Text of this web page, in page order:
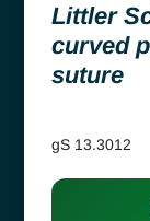
Littler
curved
suture
gS 13.3012